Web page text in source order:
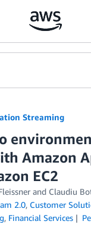
Streaming
Amazon
EC2
and Claudiu
2.0, Customer
, Financial Services